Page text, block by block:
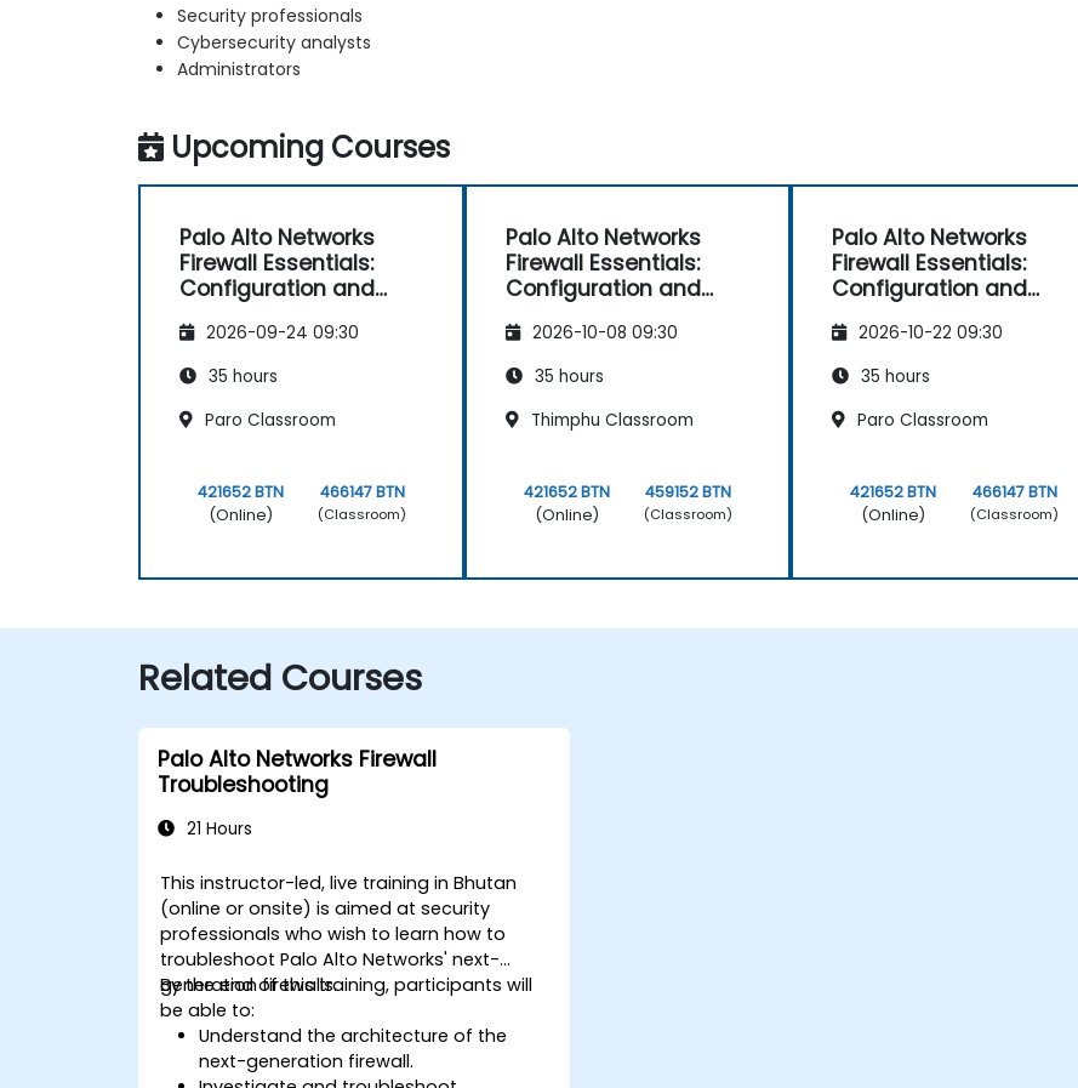
Security professionals
Cybersecurity analysts
Administrators
Upcoming Courses
Palo Alto Networks
Firewall Essentials:
Configuration and
2026-09-24 09:30
35 hours
Paro Classroom
421652 BTN
(Online)
466147 BTN
(Classroom)
Palo Alto Networks
Firewall Essentials:
Configuration and
2026-10-08 09:30
35 hours
Thimphu Classroom
421652 BTN
(Online)
459152 BTN
(Classroom)
Palo Alto Networks
Firewall Essentials:
Configuration and
2026-10-22 09:30
35 hours
Paro Classroom
421652 BTN
(Online)
466147 BTN
(Classroom)
Related Courses
Palo Alto Networks Firewall
Troubleshooting
21 Hours
This instructor-led, live training in Bhutan
(online or onsite) is aimed at security
professionals who wish to learn how to
troubleshoot Palo Alto Networks' next-
generation firewalls.
By the end of this training, participants will
be able to:
Understand the architecture of the
next-generation firewall.